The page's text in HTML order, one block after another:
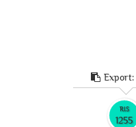
Export:
RIS
1255